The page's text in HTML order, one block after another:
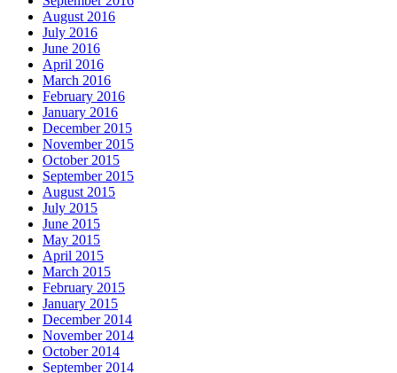
August 2016
July 2016
June 2016
April 2016
March 2016
February 2016
January 2016
December 2015
November 2015
October 2015
September 2015
August 2015
July 2015
June 2015
May 2015
April 2015
March 2015
February 2015
January 2015
December 2014
November 2014
October 2014
September 2014